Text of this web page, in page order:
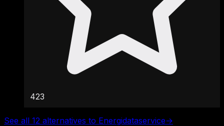
423
See all 12 alternatives to Energidataservice→